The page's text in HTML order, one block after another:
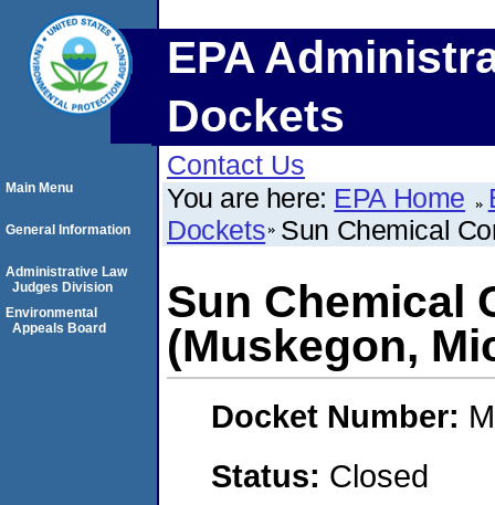
EPA
Dockets
Contact Us
You are here: EPA Home
Dockets Sun Chemical
Sun Chemical
(Muskegon,
Docket Number:
Status: Closed
Main Menu
General Information
Administrative Law
Judges Division
Environmental
Appeals Board